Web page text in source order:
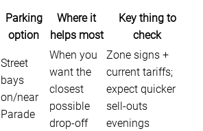
Parking
option
Where it
helps most
Key thing to
check
Street
bays
on/near
Parade
When you
want the
closest
possible
drop-off
Zone signs +
current tariffs;
expect quicker
sell-outs
evenings